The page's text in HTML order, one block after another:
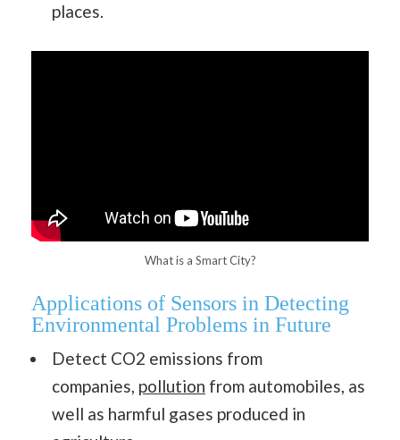
places.
What is a Smart City?
Applications of Sensors in Detecting
Environmental Problems in Future
Detect CO2 emissions from
companies, pollution from automobiles, as
well as harmful gases produced in